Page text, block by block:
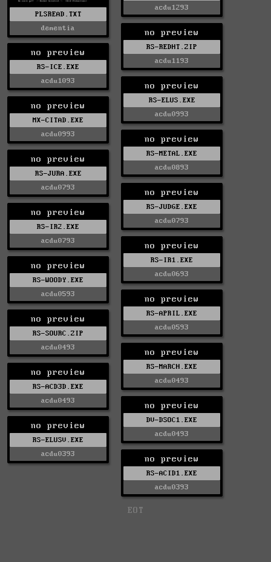
PLSREAD.TXT
dementia
acdu1293
no preview
RS-REDHT.ZIP
acdu1193
no preview
RS-ICE.EXE
acdu1093
no preview
RS-ELUS.EXE
acdu0993
no preview
MX-CITAD.EXE
acdu0993
no preview
RS-METAL.EXE
acdu0893
no preview
RS-JURA.EXE
acdu0793
no preview
RS-JUDGE.EXE
acdu0793
no preview
RS-IR2.EXE
acdu0793
no preview
RS-IR1.EXE
acdu0693
no preview
RS-WOODY.EXE
acdu0593
no preview
RS-APRIL.EXE
acdu0593
no preview
RS-SOURC.ZIP
acdu0493
no preview
RS-MARCH.EXE
acdu0493
no preview
RS-ACD3D.EXE
acdu0493
no preview
DV-DSOC1.EXE
acdu0493
no preview
RS-ELUSV.EXE
acdu0393
no preview
RS-ACID1.EXE
acdu0393
EOT